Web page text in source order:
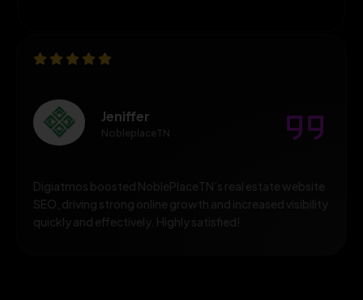
Jeniffer
NobleplaceTN
Digiatmos boosted NoblePlaceTN’s real estate website
SEO, driving strong online growth and increased visibility
quickly and effectively. Highly satisfied!